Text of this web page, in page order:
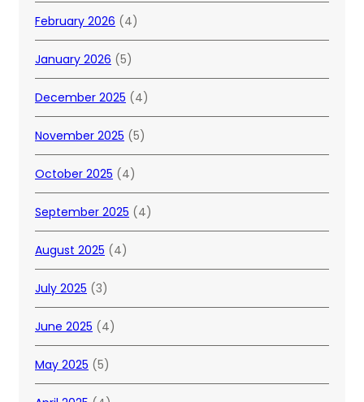
February 2026 (4)
January 2026 (5)
December 2025 (4)
November 2025 (5)
October 2025 (4)
September 2025 (4)
August 2025 (4)
July 2025 (3)
June 2025 (4)
May 2025 (5)